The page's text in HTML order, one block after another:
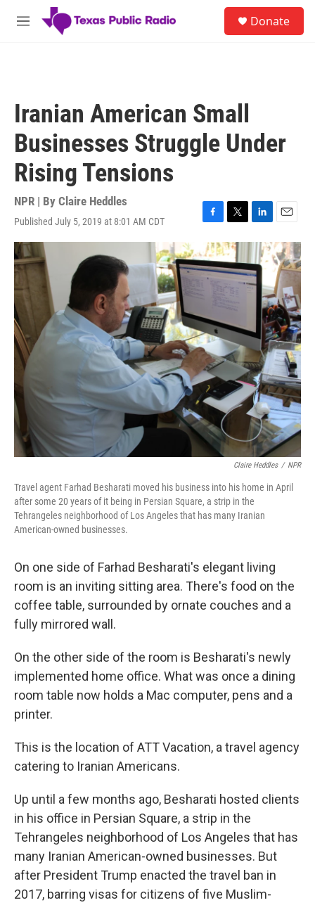
Skip to main content
M
Donate
Iranian American Small
Businesses Struggle Under
Rising Tensions
NPR | By Claire Heddles
Published July 5, 2019 at 8:01 AM CDT
F
a
c
e
b
k
T
w
i
t
t
e
r
L
i
n
k
e
d
n
E
m
a
i
l
Claire Heddles / NPR
Travel agent Farhad Besharati moved his business into his home in April
after some 20 years of it being in Persian Square, a strip in the
Tehrangeles neighborhood of Los Angeles that has many Iranian
American-owned businesses.
On one side of Farhad Besharati's elegant living
room is an inviting sitting area. There's food on the
coffee table, surrounded by ornate couches and a
fully mirrored wall.
On the other side of the room is Besharati's newly
implemented home office. What was once a dining
room table now holds a Mac computer, pens and a
printer.
This is the location of ATT Vacation, a travel agency
catering to Iranian Americans.
Up until a few months ago, Besharati hosted clients
in his office in Persian Square, a strip in the
Tehrangeles neighborhood of Los Angeles that has
many Iranian American-owned businesses. But
after President Trump enacted the travel ban in
2017, barring visas for citizens of five Muslim-